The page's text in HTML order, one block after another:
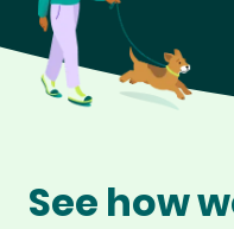
See how